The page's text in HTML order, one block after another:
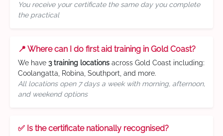
You receive your certificate the same day you complete
the practical
📍 Where can I do first aid training in Gold Coast?
We have 3 training locations across Gold Coast including:
Coolangatta, Robina, Southport, and more.
All locations open 7 days a week with morning, afternoon,
and weekend options
✅ Is the certificate nationally recognised?